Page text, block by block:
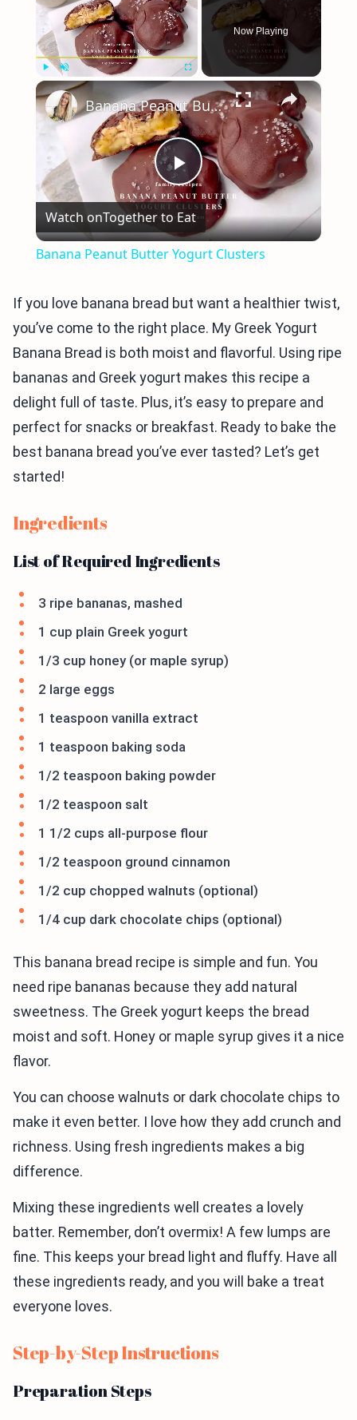
Play Unmute Fullscreen
Now Playing
×
Play
Video
Banana Peanut Butter Yogurt Clusters
Watch onTogether to Eat
Banana Peanut Butter Yogurt Clusters
If you love banana bread but want a healthier twist,
you’ve come to the right place. My Greek Yogurt
Banana Bread is both moist and flavorful. Using ripe
bananas and Greek yogurt makes this recipe a
delight full of taste. Plus, it’s easy to prepare and
perfect for snacks or breakfast. Ready to bake the
best banana bread you’ve ever tasted? Let’s get
started!
Ingredients
List of Required Ingredients
3 ripe bananas, mashed
1 cup plain Greek yogurt
1/3 cup honey (or maple syrup)
2 large eggs
1 teaspoon vanilla extract
1 teaspoon baking soda
1/2 teaspoon baking powder
1/2 teaspoon salt
1 1/2 cups all-purpose flour
1/2 teaspoon ground cinnamon
1/2 cup chopped walnuts (optional)
1/4 cup dark chocolate chips (optional)
This banana bread recipe is simple and fun. You
need ripe bananas because they add natural
sweetness. The Greek yogurt keeps the bread
moist and soft. Honey or maple syrup gives it a nice
flavor.
You can choose walnuts or dark chocolate chips to
make it even better. I love how they add crunch and
richness. Using fresh ingredients makes a big
difference.
Mixing these ingredients well creates a lovely
batter. Remember, don’t overmix! A few lumps are
fine. This keeps your bread light and fluffy. Have all
these ingredients ready, and you will bake a treat
everyone loves.
Step-by-Step Instructions
Preparation Steps